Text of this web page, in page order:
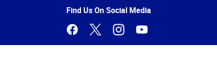
Find Us On Social Media